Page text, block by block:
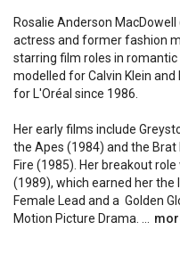
Rosalie Anderson
actress and former fashion
starring film roles in
modelled for Calvin Klein
for L'Oréal since 1986.
Her early films include
the Apes (1984) and the Brat
Fire (1985). Her breakout
(1989), which earned her the
Female Lead and a  Golden
Motion Picture Drama. ...